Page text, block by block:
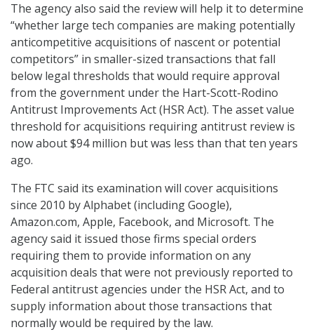
The agency also said the review will help it to determine
“whether large tech companies are making potentially
anticompetitive acquisitions of nascent or potential
competitors” in smaller-sized transactions that fall
below legal thresholds that would require approval
from the government under the Hart-Scott-Rodino
Antitrust Improvements Act (HSR Act). The asset value
threshold for acquisitions requiring antitrust review is
now about $94 million but was less than that ten years
ago.
The FTC said its examination will cover acquisitions
since 2010 by Alphabet (including Google),
Amazon.com, Apple, Facebook, and Microsoft. The
agency said it issued those firms special orders
requiring them to provide information on any
acquisition deals that were not previously reported to
Federal antitrust agencies under the HSR Act, and to
supply information about those transactions that
normally would be required by the law.